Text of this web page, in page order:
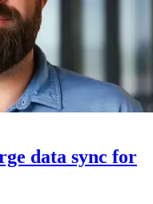
data sync for